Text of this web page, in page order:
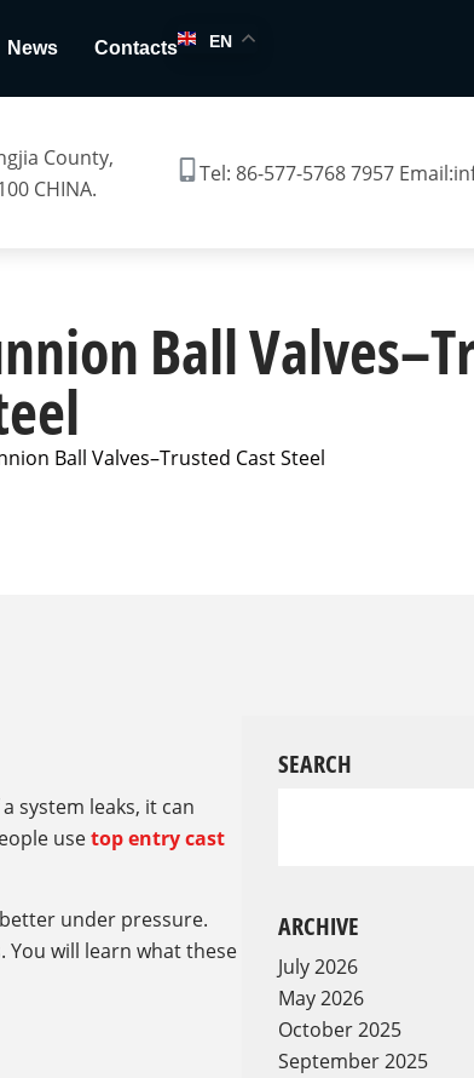
News Contacts EN
County,
CHINA.
Tel: 86-577-5768 7957 Email:
Ball
Ball Valves–Trusted Cast Steel
system leaks, it can
usetop entry cast
under pressure.
You will learn what these
SEARCH
ARCHIVE
July 2026
May 2026
October 2025
September 2025